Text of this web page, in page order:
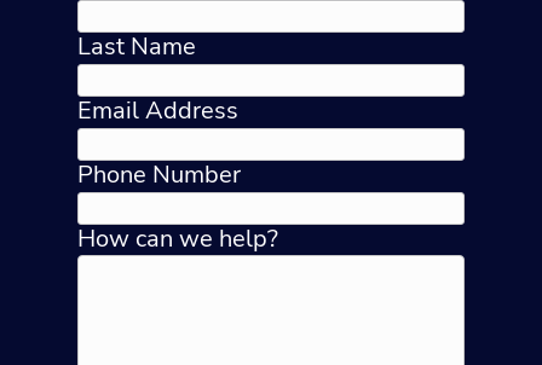
Last Name
Email Address
Phone Number
How can we help?